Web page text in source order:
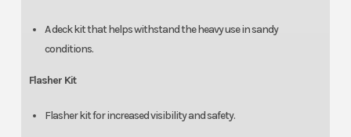
A deck kit that helps withstand the heavy use in sandy
conditions.
Flasher Kit
Flasher kit for increased visibility and safety.